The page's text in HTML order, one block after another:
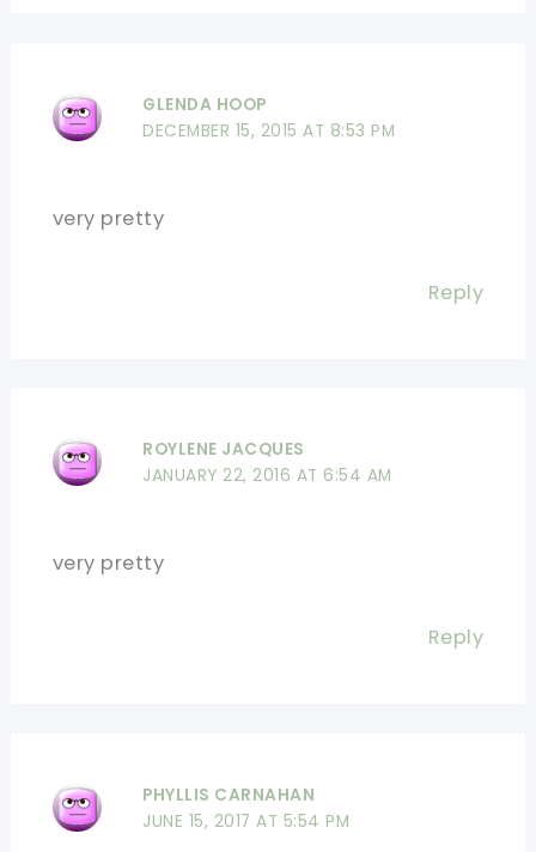
GLENDA HOOP
DECEMBER 15, 2015 AT 8:53 PM
very pretty
Reply
ROYLENE JACQUES
JANUARY 22, 2016 AT 6:54 AM
very pretty
Reply
PHYLLIS CARNAHAN
JUNE 15, 2017 AT 5:54 PM